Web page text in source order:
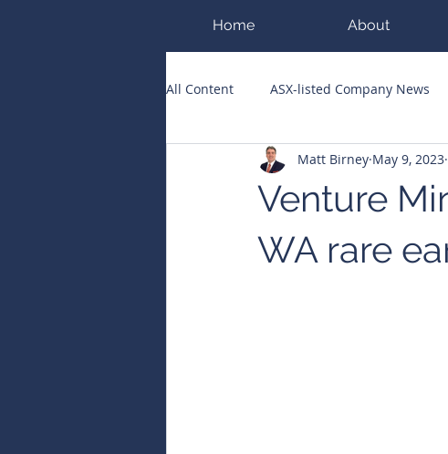
Home About
All Content ASX-listed Company News
ASX Runners of the Week Big Hits
Public Companies Chronicle
Venture
WA rare
Matt Birney May 9, 2023